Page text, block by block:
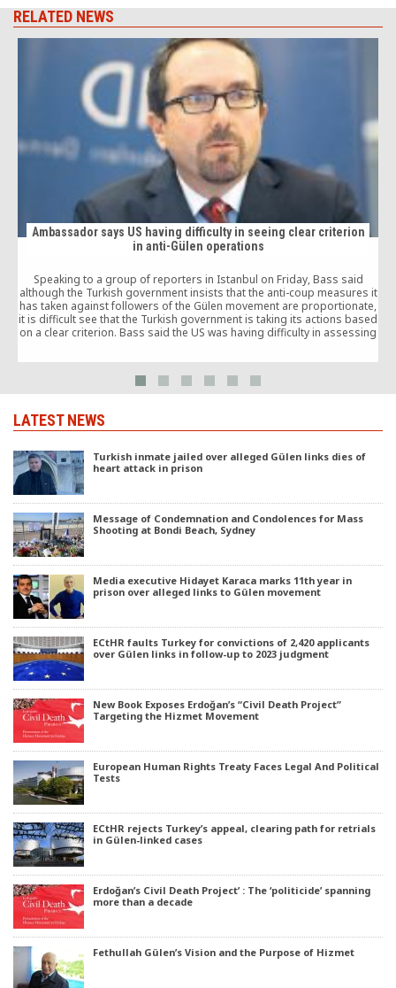
RELATED NEWS
Ambassador says US having difficulty in seeing clear criterion
in anti-Gülen operations
Speaking to a group of reporters in Istanbul on Friday, Bass said
although the Turkish government insists that the anti-coup measures it
has taken against followers of the Gülen movement are proportionate,
it is difficult see that the Turkish government is taking its actions based
on a clear criterion. Bass said the US was having difficulty in assessing
LATEST NEWS
Turkish inmate jailed over alleged Gülen links dies of
heart attack in prison
Message of Condemnation and Condolences for Mass
Shooting at Bondi Beach, Sydney
Media executive Hidayet Karaca marks 11th year in
prison over alleged links to Gülen movement
ECtHR faults Turkey for convictions of 2,420 applicants
over Gülen links in follow-up to 2023 judgment
New Book Exposes Erdoğan’s “Civil Death Project”
Targeting the Hizmet Movement
European Human Rights Treaty Faces Legal And Political
Tests
ECtHR rejects Turkey’s appeal, clearing path for retrials
in Gülen-linked cases
Erdoğan’s Civil Death Project’ : The ‘politicide’ spanning
more than a decade
Fethullah Gülen’s Vision and the Purpose of Hizmet